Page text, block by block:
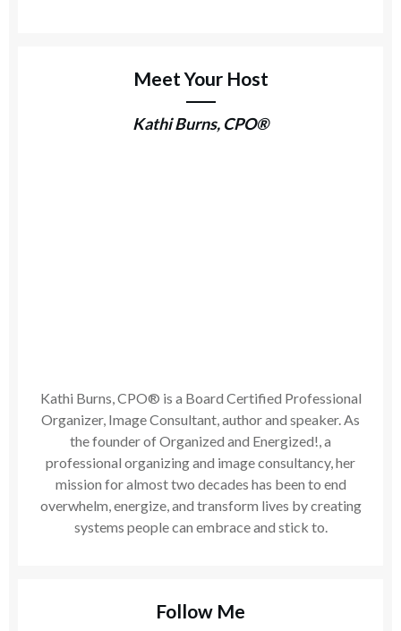
Meet Your Host
Kathi Burns, CPO®
Kathi Burns, CPO® is a Board Certified Professional
Organizer, Image Consultant, author and speaker. As
the founder of Organized and Energized!, a
professional organizing and image consultancy, her
mission for almost two decades has been to end
overwhelm, energize, and transform lives by creating
systems people can embrace and stick to.
Follow Me